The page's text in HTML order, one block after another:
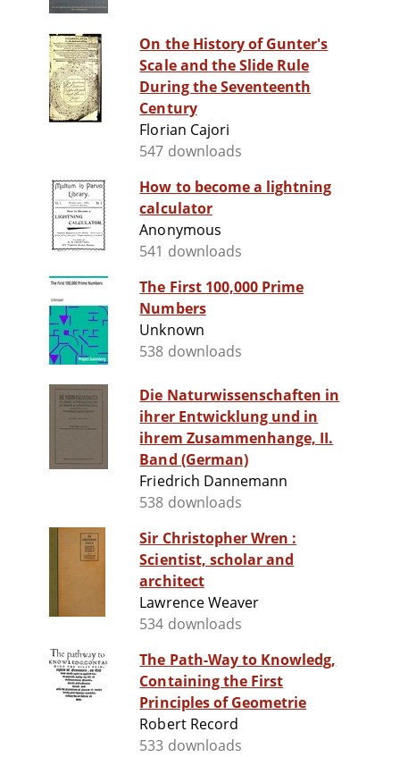
On the History of Gunter's
Scale and the Slide Rule
During the Seventeenth
Century
Florian Cajori
547 downloads
How to become a lightning
calculator
Anonymous
541 downloads
The First 100,000 Prime
Numbers
Unknown
538 downloads
Die Naturwissenschaften in
ihrer Entwicklung und in
ihrem Zusammenhange, II.
Band (German)
Friedrich Dannemann
538 downloads
Sir Christopher Wren :
Scientist, scholar and
architect
Lawrence Weaver
534 downloads
The Path-Way to Knowledg,
Containing the First
Principles of Geometrie
Robert Record
533 downloads